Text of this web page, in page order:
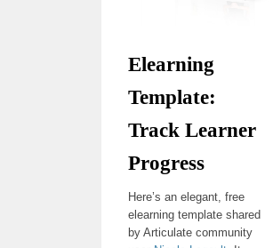
Elearning
Template:
Track Learner
Progress
Here’s an elegant, free
elearning template shared
by Articulate community